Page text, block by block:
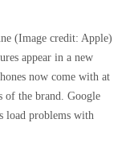
(Image credit: Apple)
appear in a new
now come with at
of the brand. Google
load problems with